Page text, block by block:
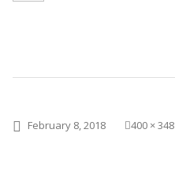
Posted on
February 8, 2018 Full size
400 × 348